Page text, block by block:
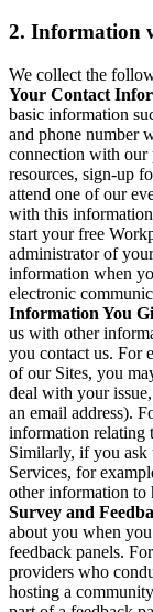
2. Information
We collect the
Your Contact
basic information
and phone number
connection with our
resources, sign-up
attend one of our
with this
start your free
administrator of
information when
electronic
Information You
us with other
you contact us. For
of our Sites, you
deal with your
an email address).
information relating
Similarly, if you ask
Services, for
other information to
Survey and
about you when
feedback panels.
providers who
hosting a